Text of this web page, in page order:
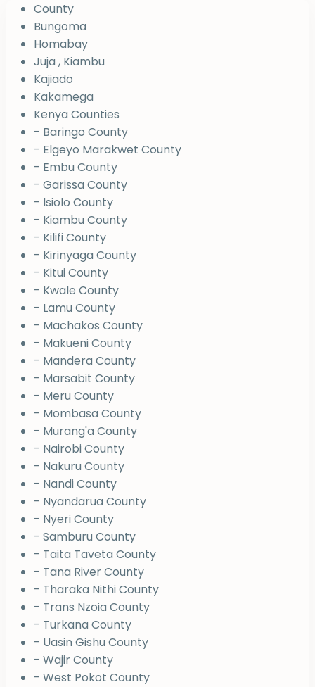
County
Bungoma
Homabay
Juja , Kiambu
Kajiado
Kakamega
Kenya Counties
- Baringo County
- Elgeyo Marakwet County
- Embu County
- Garissa County
- Isiolo County
- Kiambu County
- Kilifi County
- Kirinyaga County
- Kitui County
- Kwale County
- Lamu County
- Machakos County
- Makueni County
- Mandera County
- Marsabit County
- Meru County
- Mombasa County
- Murang'a County
- Nairobi County
- Nakuru County
- Nandi County
- Nyandarua County
- Nyeri County
- Samburu County
- Taita Taveta County
- Tana River County
- Tharaka Nithi County
- Trans Nzoia County
- Turkana County
- Uasin Gishu County
- Wajir County
- West Pokot County